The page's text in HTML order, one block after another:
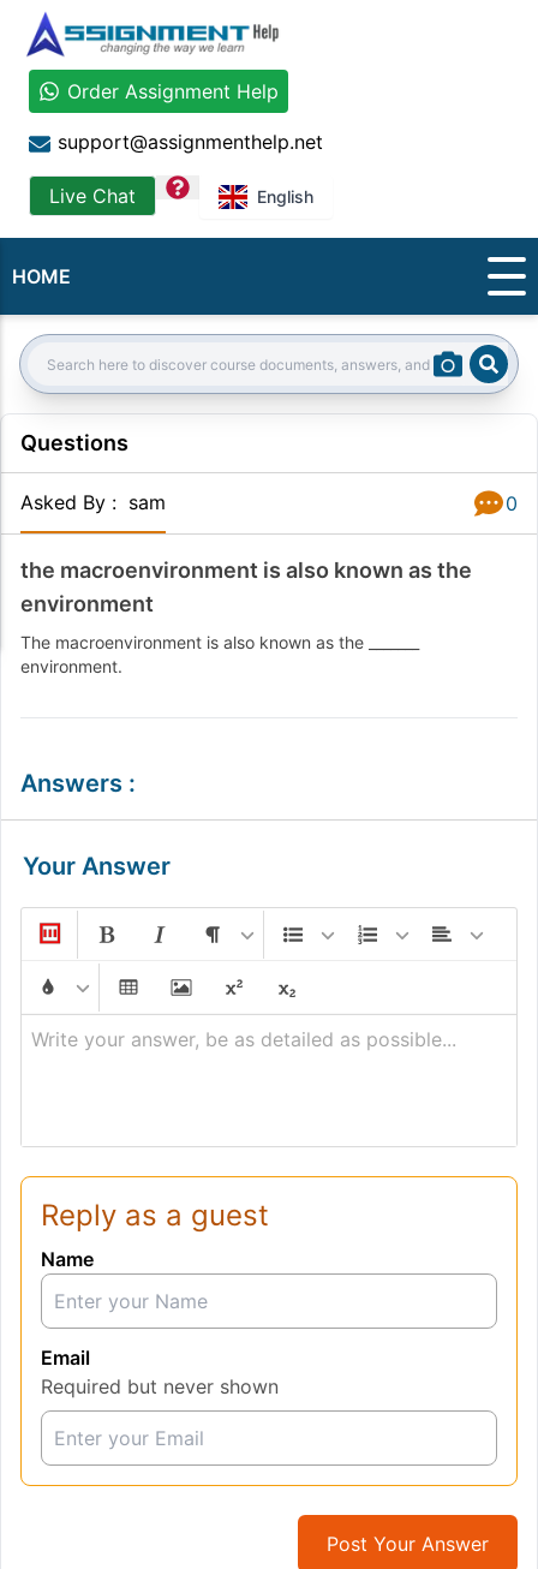
Order Assignment Help
support@assignmenthelp.net
Live Chat question English
HOME
Search:
Questions
Asked By : sam 0
the macroenvironment is also known as the
environment
The macroenvironment is also known as the _______
environment.
Answers :
Your Answer
Write your answer, be as detailed as possible...
Reply as a guest
Name
Email
Required but never shown
Post Your Answer